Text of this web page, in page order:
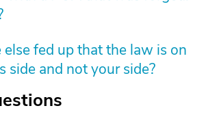
else fed up that the law is on
side and not your side?